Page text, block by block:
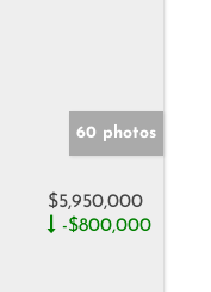
60 photos
$5,950,000
-$800,000